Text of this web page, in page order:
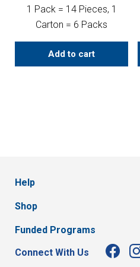
1 Pack = 14 Pieces, 1
Carton = 6 Packs
Add to cart
Help
Shop
Funded Programs
Connect With Us